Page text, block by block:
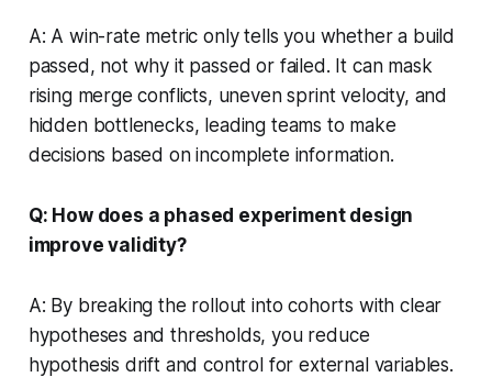
A: A win-rate metric only tells you whether a build
passed, not why it passed or failed. It can mask
rising merge conflicts, uneven sprint velocity, and
hidden bottlenecks, leading teams to make
decisions based on incomplete information.
Q: How does a phased experiment design
improve validity?
A: By breaking the rollout into cohorts with clear
hypotheses and thresholds, you reduce
hypothesis drift and control for external variables.